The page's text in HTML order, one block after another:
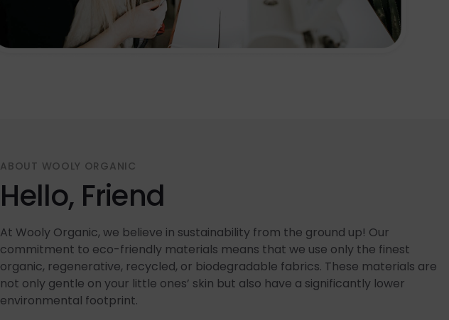
ABOUT WOOLY ORGANIC
Hello, Friend
At Wooly Organic, we believe in sustainability from the ground up! Our
commitment to eco-friendly materials means that we use only the finest
organic, regenerative, recycled, or biodegradable fabrics. These materials are
not only gentle on your little ones’ skin but also have a significantly lower
environmental footprint.